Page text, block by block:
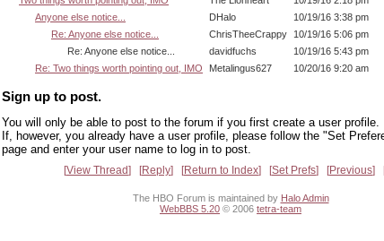
Anyone else notice...
DHalo
10/19/16 3:38 pm
Re: Anyone else notice...
ChrisTheeCrappy
10/19/16 5:06 pm
Re: Anyone else notice...
davidfuchs
10/19/16 5:43 pm
Re: Two things worth pointing out, IMO
Metalingus627 10/20/16 9:20 am
Sign up to post.
You will only be able to post to the forum if you first create a user profile.
If, however, you already have a user profile, please follow the "Set
page and enter your user name to log in to post.
View Thread Reply Return to Index Set Prefs Previous
The HBO Forum is maintained by Halo Admin
WebBBS 5.20 © 2006 tetra-team